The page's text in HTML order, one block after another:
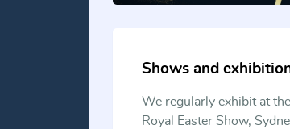
Shows and
We regularly exhibit at
Royal Easter Show,